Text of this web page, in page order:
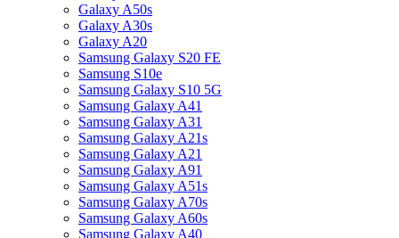
Galaxy A50s
Galaxy A30s
Galaxy A20
Samsung Galaxy S20 FE
Samsung S10e
Samsung Galaxy S10 5G
Samsung Galaxy A41
Samsung Galaxy A31
Samsung Galaxy A21s
Samsung Galaxy A21
Samsung Galaxy A91
Samsung Galaxy A51s
Samsung Galaxy A70s
Samsung Galaxy A60s
Samsung Galaxy A40